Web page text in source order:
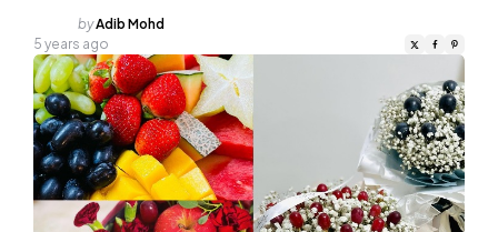
Posted
by
byAdib Mohd
5 years ago